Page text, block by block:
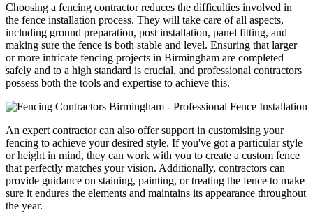
Choosing a fencing contractor reduces the difficulties involved in
the fence installation process. They will take care of all aspects,
including ground preparation, post installation, panel fitting, and
making sure the fence is both stable and level. Ensuring that larger
or more intricate fencing projects in Birmingham are completed
safely and to a high standard is crucial, and professional contractors
possess both the tools and expertise to achieve this.
An expert contractor can also offer support in customising your
fencing to achieve your desired style. If you've got a particular style
or height in mind, they can work with you to create a custom fence
that perfectly matches your vision. Additionally, contractors can
provide guidance on staining, painting, or treating the fence to make
sure it endures the elements and maintains its appearance throughout
the year.